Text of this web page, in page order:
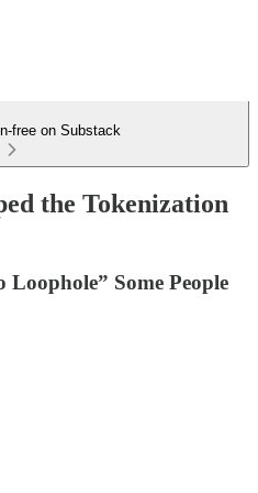
free on Substack
the Tokenization
Some People